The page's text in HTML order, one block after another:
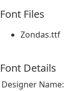
Font Files
Zondas.ttf
Font Details
Designer Name: